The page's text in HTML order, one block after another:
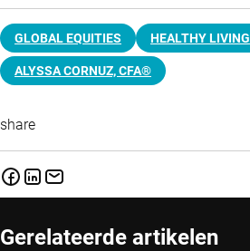
GLOBAL EQUITIES HEALTHY LIVING
ALYSSA CORNUZ, CFA®
share
Gerelateerde artikelen